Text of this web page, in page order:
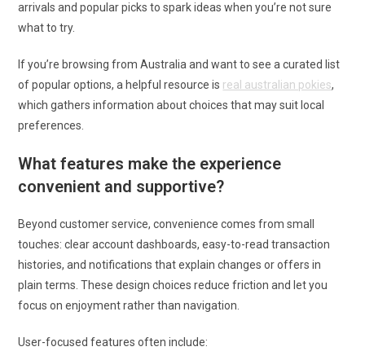
arrivals and popular picks to spark ideas when you’re not sure
what to try.
If you’re browsing from Australia and want to see a curated list
of popular options, a helpful resource is real australian pokies,
which gathers information about choices that may suit local
preferences.
What features make the experience
convenient and supportive?
Beyond customer service, convenience comes from small
touches: clear account dashboards, easy-to-read transaction
histories, and notifications that explain changes or offers in
plain terms. These design choices reduce friction and let you
focus on enjoyment rather than navigation.
User-focused features often include: